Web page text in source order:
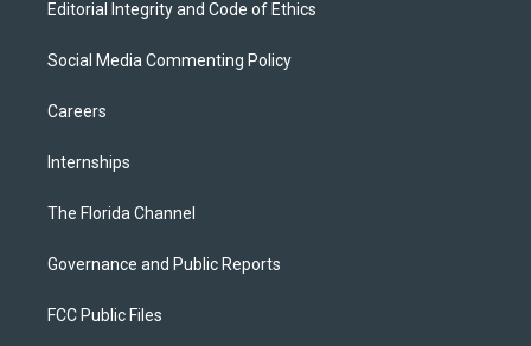
Editorial Integrity and Code of Ethics
Social Media Commenting Policy
Careers
Internships
The Florida Channel
Governance and Public Reports
FCC Public Files